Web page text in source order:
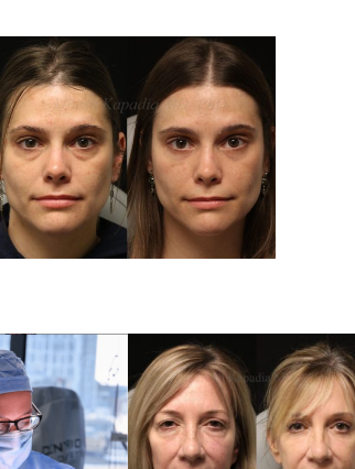
Before And 6
Months After
Upper And Lower
Blepharoplasty
Surgery